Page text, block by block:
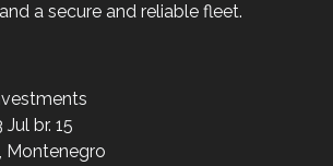
a secure and reliable fleet.
Jul br. 15
Montenegro